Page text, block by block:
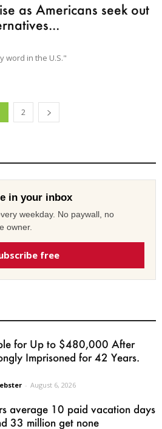
as Americans seek out
word in the U.S."
2
in your inbox
weekday. No paywall, no
owner.
free
for Up to $480,000 After
Imprisoned for 42 Years.
- August 6, 2026
average 10 paid vacation days
33 million get none